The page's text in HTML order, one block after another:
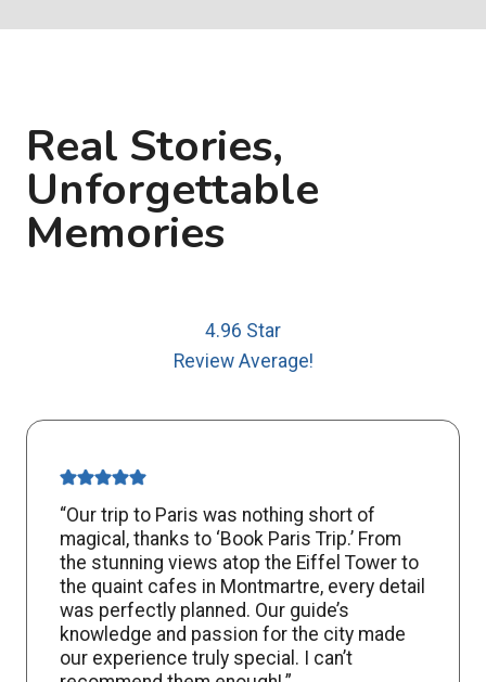
Real Stories,
Unforgettable
Memories
4.96 Star
Review Average!
“Our trip to Paris was nothing short of
magical, thanks to ‘Book Paris Trip.’ From
the stunning views atop the Eiffel Tower to
the quaint cafes in Montmartre, every detail
was perfectly planned. Our guide’s
knowledge and passion for the city made
our experience truly special. I can’t